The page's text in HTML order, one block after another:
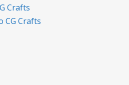
Crafts
CG Crafts